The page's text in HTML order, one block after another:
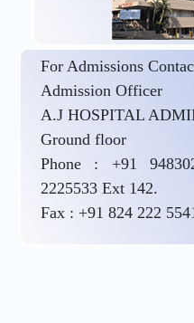
For Admissions
Admission Officer
A.J HOSPITAL
Ground floor
Phone : +91
2225533 Ext 142.
Fax : +91 824 222